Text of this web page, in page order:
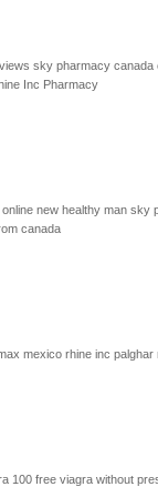
sky pharmacy canada
Inc Pharmacy
new healthy man sky
canada
mexico rhine inc palghar
100 free viagra without